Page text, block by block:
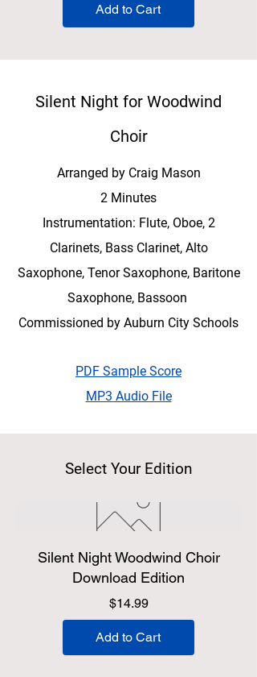
Add to Cart
Silent Night for Woodwind
Choir
Arranged by Craig Mason
2 Minutes
Instrumentation: Flute, Oboe, 2
Clarinets, Bass Clarinet, Alto
Saxophone, Tenor Saxophone, Baritone
Saxophone, Bassoon
Commissioned by Auburn City Schools
PDF Sample Score
MP3 Audio File
Select Your Edition
Silent Night Woodwind Choir
Download Edition
$14.99Price
Add to Cart